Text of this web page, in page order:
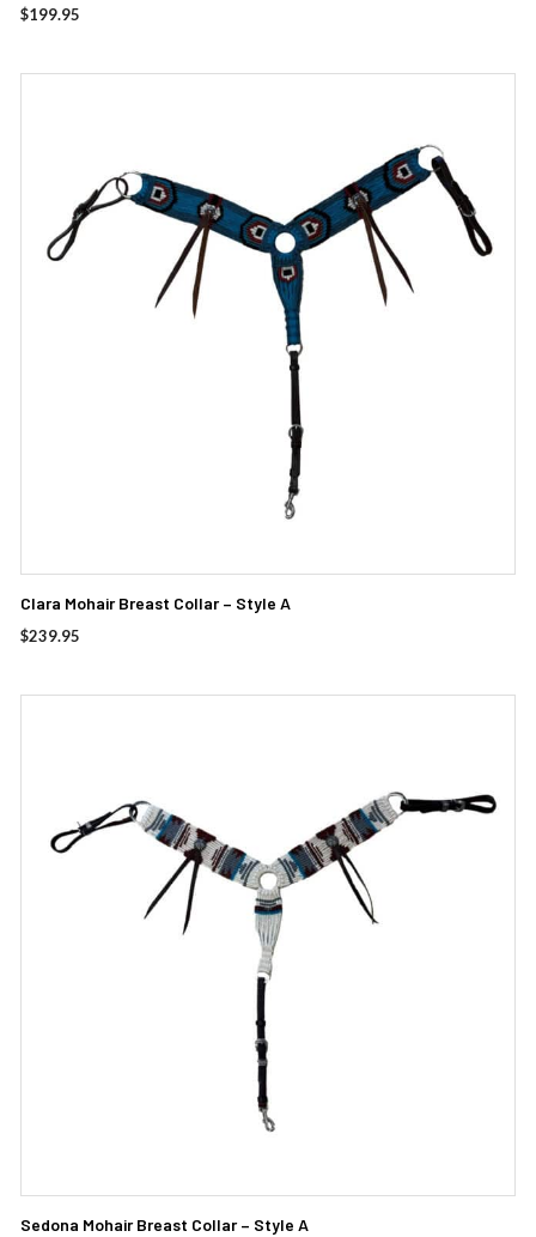
$199.95
Clara Mohair Breast Collar – Style A
$239.95
Sedona Mohair Breast Collar – Style A